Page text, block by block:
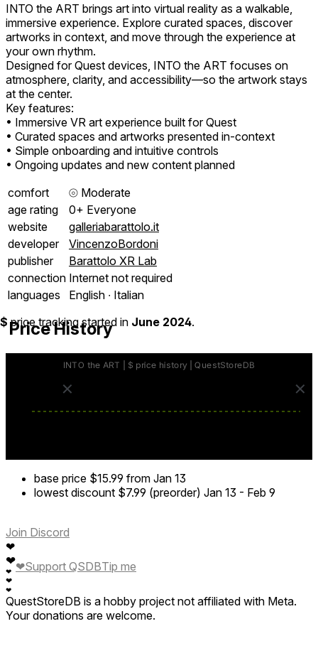
INTO the ART brings art into virtual reality as a walkable,
immersive experience. Explore curated spaces, discover
artworks in context, and move through the experience at
your own rhythm.
Designed for Quest devices, INTO the ART focuses on
atmosphere, clarity, and accessibility—so the artwork stays
at the center.
Key features:
• Immersive VR art experience built for Quest
• Curated spaces and artworks presented in-context
• Simple onboarding and intuitive controls
• Ongoing updates and new content planned
comfort
⦾ Moderate
age rating
0+ Everyone
website
galleriabarattolo.it
developer
VincenzoBordoni
publisher
Barattolo XR Lab
connection Internet not required
languages
English ∙ Italian
Price History
$ price tracking started in June 2024.
base price $15.99 from Jan 13
lowest discount $7.99 (preorder) Jan 13 - Feb 9
Join Discord
❤
❤
❤
❤
❤
❤Support QSDBTip me
QuestStoreDB is a hobby project not affiliated with Meta.
Your donations are welcome.